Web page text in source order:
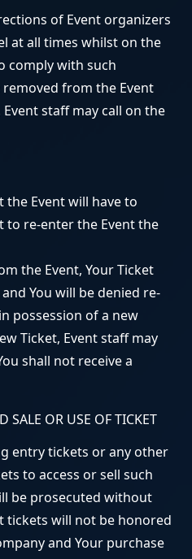
of Event organizers
at all times whilst on the
comply with such
from the Event
staff may call on the
Event will have to
to re-enter the Event the
the Event, Your Ticket
You will be denied re-
possession of a new
Ticket, Event staff may
shall not receive a
SALE OR USE OF TICKET
entry tickets or any other
to access or sell such
be prosecuted without
tickets will not be honored
and Your purchase